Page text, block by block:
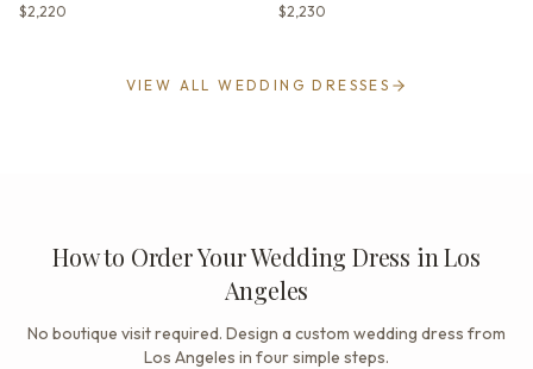
$2,220 $2,230
VIEW ALL WEDDING DRESSES
How to Order Your Wedding Dress in Los
Angeles
No boutique visit required. Design a custom wedding dress from
Los Angeles in four simple steps.